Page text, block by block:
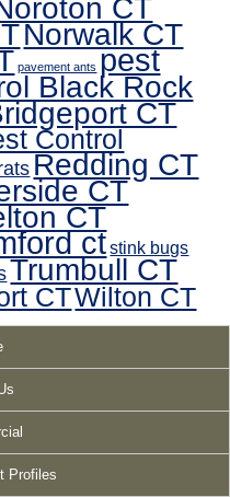
CT
Norwalk CT
pavement ants pest
Black Rock
CT
Control
Redding CT
CT
CT
ctstink bugs
Trumbull CT
CTWilton CT
Profiles